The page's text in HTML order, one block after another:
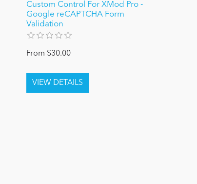
Custom Control For XMod Pro -
Google reCAPTCHA Form
Validation
From $30.00